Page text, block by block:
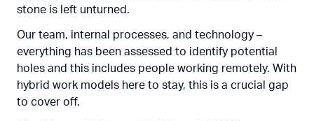
stone is left unturned.
Our team, internal processes, and technology –
everything has been assessed to identify potential
holes and this includes people working remotely. With
hybrid work models here to stay, this is a crucial gap
to cover off.